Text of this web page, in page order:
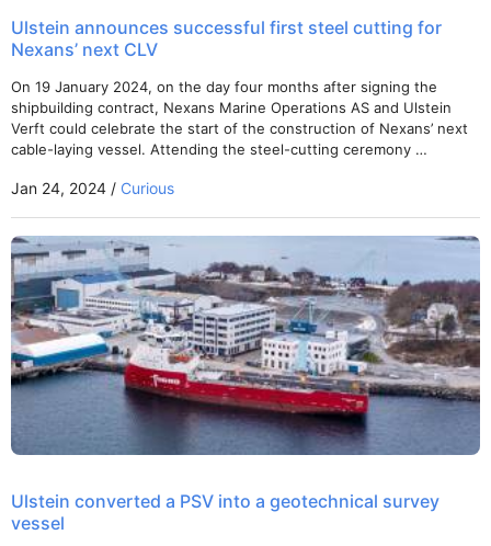
Ulstein announces successful first steel cutting for
Nexans’ next CLV
On 19 January 2024, on the day four months after signing the
shipbuilding contract, Nexans Marine Operations AS and Ulstein
Verft could celebrate the start of the construction of Nexans’ next
cable-laying vessel. Attending the steel-cutting ceremony …
Jan 24, 2024 / Curious
Ulstein converted a PSV into a geotechnical survey
vessel